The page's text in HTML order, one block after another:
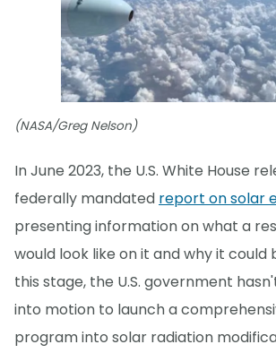
(NASA/Greg Nelson)
In June 2023, the U.S. White House
federally mandated report on solar
presenting information on what a
would look like on it and why it could
this stage, the U.S. government
into motion to launch a
program into solar radiation